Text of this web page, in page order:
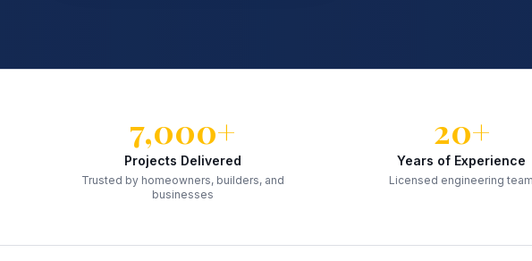
7,000+
Projects Delivered
Trusted by homeowners, builders, and
businesses
20+
Years of Experience
Licensed engineering team